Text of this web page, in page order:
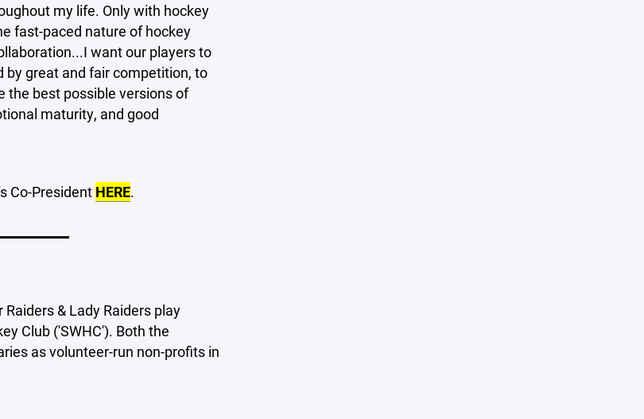
my life. Only with hockey
fast-paced nature of hockey
want our players to
by great and fair competition, to
the best possible versions of
maturity, and good
Co-President HERE.
& Lady Raiders play
Club ('SWHC'). Both the
as volunteer-run non-profits in